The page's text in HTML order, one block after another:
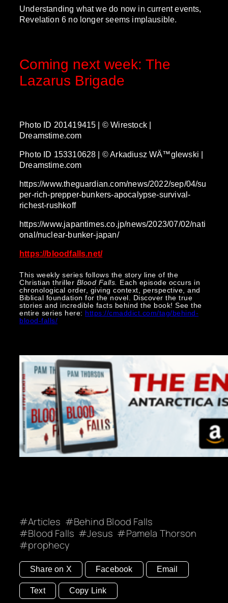
Understanding what we do now in current events,
Revelation 6 no longer seems implausible.
Coming next week: The
Lazarus Brigade
Photo ID 201419415 | © Wirestock |
Dreamstime.com
Photo ID 153310628 | © Arkadiusz WÄ™glewski |
Dreamstime.com
https://www.theguardian.com/news/2022/sep/04/su
per-rich-prepper-bunkers-apocalypse-survival-
richest-rushkoff
https://www.japantimes.co.jp/news/2023/07/02/nati
onal/nuclear-bunker-japan/
https://bloodfalls.net/
This weekly series follows the story line of the
Christian thriller Blood Falls. Each episode occurs in
chronological order, giving context, perspective, and
Biblical foundation for the novel. Discover the true
stories and incredible facts behind the book! See the
entire series here: https://cmaddict.com/tag/behind-
blood-falls/
Articles
Behind Blood Falls
Blood Falls
Jesus
Pamela Thorson
prophecy
Share on X Facebook Email
Text Copy Link